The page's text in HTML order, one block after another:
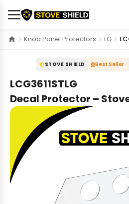
Knob Panel Protectors LG
STOVE SHIELD Best Seller
LCG3611STLG
Decal Protector –